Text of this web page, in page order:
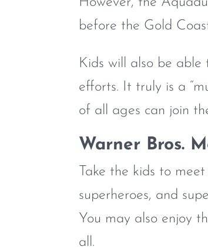
before the Gold
Kids will also be
efforts. It truly is a
of all ages can join
Warner Bros.
Take the kids to
superheroes, and
You may also enjoy
all.